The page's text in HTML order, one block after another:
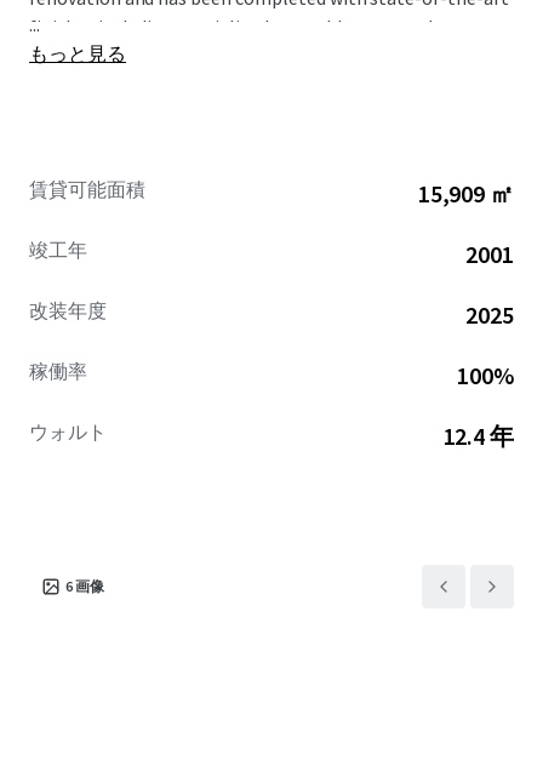
finishes including specialized assembly areas and
corporate quality office space that serves as their
escalations.
...
もっと見る
賃貸可能面積 15,909 ㎡
竣工年 2001
改装年度 2025
稼働率 100%
ウォルト 12.4 年
6画像